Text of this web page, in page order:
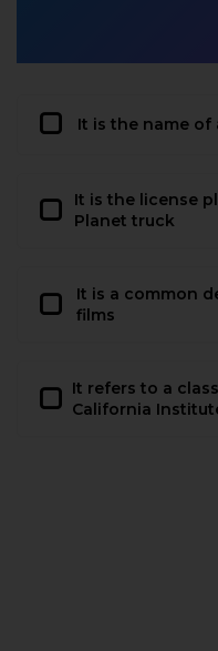
It is the name of
It is the license
Planet truck
It is a common
films
It refers to a
California